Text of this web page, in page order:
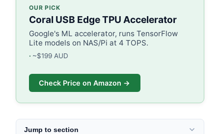
OUR PICK
Coral USB Edge TPU Accelerator
Google's ML accelerator, runs TensorFlow
Lite models on NAS/Pi at 4 TOPS.
~$199 AUD
Check Price on Amazon →
Jump to section